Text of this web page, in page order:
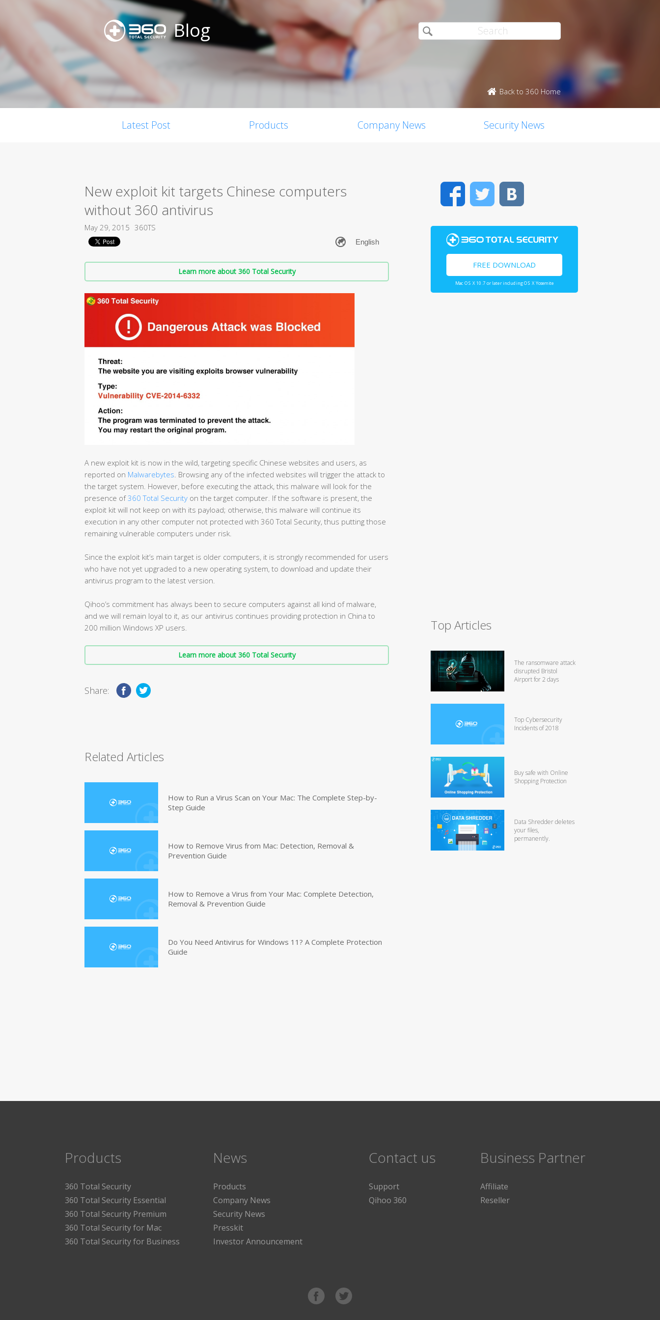
Blog
Back to 360 Home
Latest Post Products Company News Security News
New exploit kit targets Chinese computers
without 360 antivirus
May 29, 2015 360TS
Learn more about 360 Total Security
A new exploit kit is now in the wild, targeting specific Chinese websites and users, as
reported on Malwarebytes. Browsing any of the infected websites will trigger the attack to
the target system. However, before executing the attack, this malware will look for the
presence of360 Total Security on the target computer. If the software is present, the
exploit kit will not keep on with its payload; otherwise, this malware will continue its
execution in any other computer not protected with 360 Total Security, thus putting those
remaining vulnerable computers under risk.
Since the exploit kit’s main target is older computers, it is strongly recommended for users
who have not yet upgraded to a new operating system, to download and update their
antivirus program to the latest version.
Qihoo’s commitment has always been to secure computers against all kind of malware,
and we will remain loyal to it, as our antivirus continues providing protection in China to
200 million Windows XP users.
Learn more about 360 Total Security
Share:
Related Articles
How to Run a Virus Scan on Your Mac: The Complete Step-by-
Step Guide
How to Remove Virus from Mac: Detection, Removal &
Prevention Guide
How to Remove a Virus from Your Mac: Complete Detection,
Removal & Prevention Guide
Do You Need Antivirus for Windows 11? A Complete Protection
Guide
FacebookTwitter
FREE DOWNLOAD
Mac OS X 10.7 or later including OS X Yosemite
Top Articles
The ransomware attack
disrupted Bristol
Airport for 2 days
Top Cybersecurity
Incidents of 2018
Buy safe with Online
Shopping Protection
Data Shredder deletes
your files,
permanently.
Products
360 Total Security
360 Total Security Essential
360 Total Security Premium
360 Total Security for Mac
360 Total Security for Business
News
Products
Company News
Security News
Presskit
Investor Announcement
Contact us
Support
Qihoo 360
Business Partner
Affiliate
Reseller